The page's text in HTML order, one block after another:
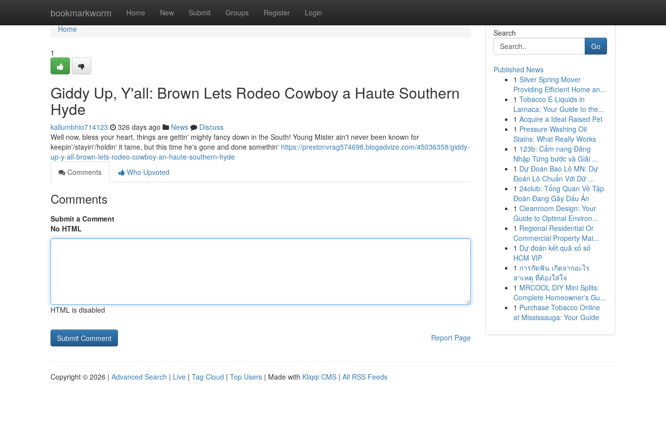
bookmarkworm Home New Submit Groups Register Login
Home
Home
1
Giddy Up, Y'all: Brown Lets Rodeo Cowboy a Haute Southern
Hyde
kallumbhio714123 326 days ago News
Discuss
Well now, bless your heart, things are gettin' mighty fancy down in the South! Young Mister ain't never been known for
keepin'/stayin'/holdin' it tame, but this time he's gone and done somethin' https://prestonvrag574698.blogadvize.com/45036358/giddy-
up-y-all-brown-lets-rodeo-cowboy-an-haute-southern-hyde
Comments
Who Upvoted
Comments
Submit a Comment
No HTML
HTML is disabled
Report Page
Search
Go
Published News
1 Silver Spring Mover
Providing Efficient Home an...
1 Tobacco E-Liquids in
Larnaca: Your Guide to the...
1 Acquire a Ideal Raised Pet
1 Pressure Washing Oil
Stains: What Really Works
1 123b: Cẩm nang Đăng
Nhập Từng bước và Giải ...
1 Dự Đoán Bao Lô MN: Dự
Đoán Lô Chuẩn Với Dữ ...
1 24club: Tổng Quan Về Tập
Đoàn Đang Gây Dấu Ấn
1 Cleanroom Design: Your
Guide to Optimal Environ...
1 Regional Residential Or
Commercial Property Mai...
1 Dự đoán kết quả xổ số
HCM VIP
1 การกัดฟัน เกิดจากอะไร
สาเหตุ ที่ต้องใส่ใจ
1 MRCOOL DIY Mini Splits:
Complete Homeowner's Gu...
1 Purchase Tobacco Online
at Mississauga: Your Guide
Copyright © 2026 | Advanced Search | Live | Tag Cloud | Top Users | Made with Kliqqi CMS | All RSS Feeds